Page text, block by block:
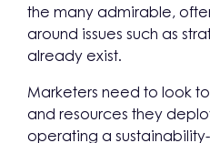
the many admirable,
around issues such as
already exist.
Marketers need to look
and resources they
operating a